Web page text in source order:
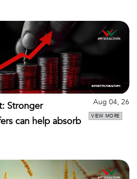
Stronger
can help absorb
Aug 04, 26
VIEW MORE